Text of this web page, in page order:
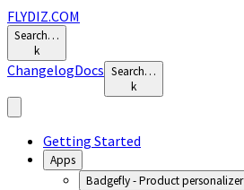
FLYDIZ.COM
Search…
k
ChangelogDocs Search…
k
Getting Started
Apps
Badgefly - Product personalizer